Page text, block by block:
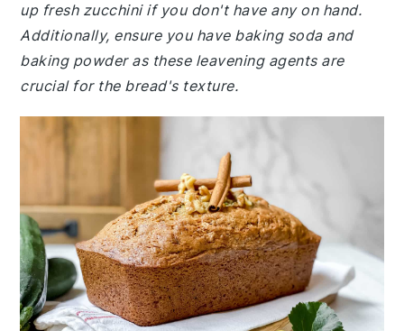
up fresh zucchini if you don't have any on hand.
Additionally, ensure you have baking soda and
baking powder as these leavening agents are
crucial for the bread's texture.